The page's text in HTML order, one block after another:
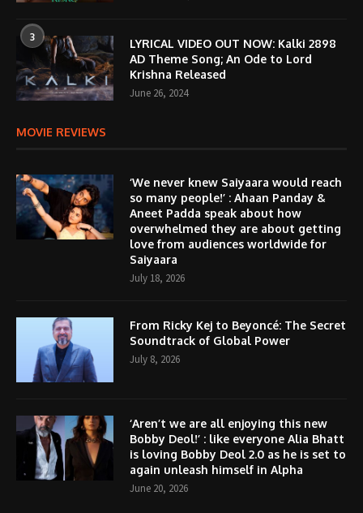
3
LYRICAL VIDEO OUT NOW: Kalki 2898
AD Theme Song; An Ode to Lord
Krishna Released
June 26, 2024
MOVIE REVIEWS
‘We never knew Saiyaara would reach
so many people!’ : Ahaan Panday &
Aneet Padda speak about how
overwhelmed they are about getting
love from audiences worldwide for
Saiyaara
July 18, 2026
From Ricky Kej to Beyoncé: The Secret
Soundtrack of Global Power
July 8, 2026
‘Aren’t we are all enjoying this new
Bobby Deol!’ : like everyone Alia Bhatt
is loving Bobby Deol 2.0 as he is set to
again unleash himself in Alpha
June 20, 2026